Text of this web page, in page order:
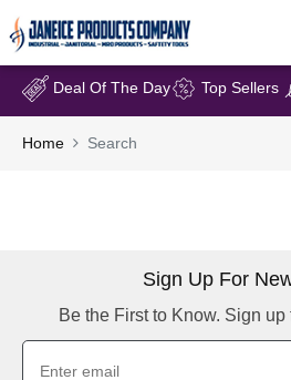
Deal Of The Day Top Sellers
Home Search
Sign Up For
Be the First to Know. Sign